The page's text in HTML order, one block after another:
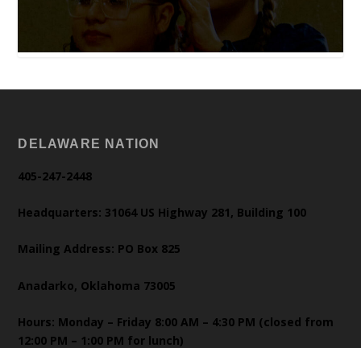
DELAWARE NATION
405-247-2448
Headquarters: 31064 US Highway 281, Building 100
Mailing Address: PO Box 825
Anadarko, Oklahoma 73005
Hours: Monday – Friday 8:00 AM – 4:30 PM (closed from
12:00 PM – 1:00 PM for lunch)